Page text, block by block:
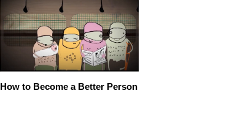
How to Become a Better Person